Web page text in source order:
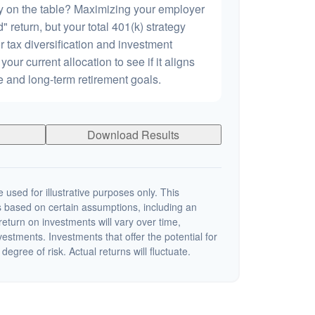
on the table? Maximizing your employer
return, but your total 401(k) strategy
tax diversification and investment
current allocation to see if it aligns
and long-term retirement goals.
Download Results
used for illustrative purposes only. This
on certain assumptions, including an
on investments will vary over time,
Investments that offer the potential for
of risk. Actual returns will fluctuate.